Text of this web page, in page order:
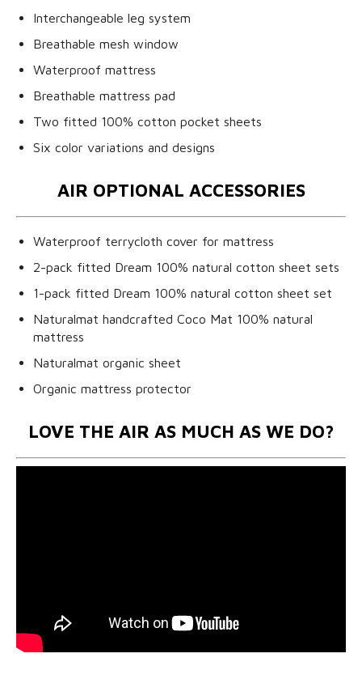
Interchangeable leg system
Breathable mesh window
Waterproof mattress
Breathable mattress pad
Two fitted 100% cotton pocket sheets
Six color variations and designs
AIR OPTIONAL ACCESSORIES
Waterproof terrycloth cover for mattress
2-pack fitted Dream 100% natural cotton sheet sets
1-pack fitted Dream 100% natural cotton sheet set
Naturalmat handcrafted Coco Mat 100% natural
mattress
Naturalmat organic sheet
Organic mattress protector
LOVE THE AIR AS MUCH AS WE DO?